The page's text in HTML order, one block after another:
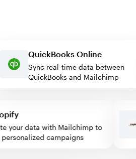
QuickBooks Online
Sync real-time data between
QuickBooks and Mailchimp
data with Mailchimp to
campaigns